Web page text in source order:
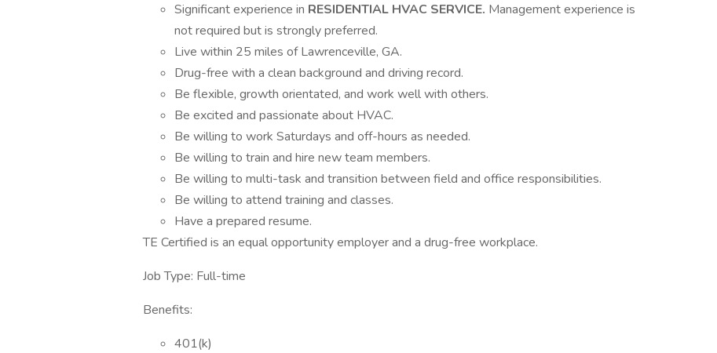
Significant experience in RESIDENTIAL HVAC SERVICE. Management experience is
not required but is strongly preferred.
Live within 25 miles of Lawrenceville, GA.
Drug-free with a clean background and driving record.
Be flexible, growth orientated, and work well with others.
Be excited and passionate about HVAC.
Be willing to work Saturdays and off-hours as needed.
Be willing to train and hire new team members.
Be willing to multi-task and transition between field and office responsibilities.
Be willing to attend training and classes.
Have a prepared resume.
TE Certified is an equal opportunity employer and a drug-free workplace.
Job Type: Full-time
Benefits:
401(k)